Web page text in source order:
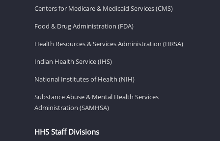
Centers for Medicare & Medicaid Services (CMS)
Food & Drug Administration (FDA)
Health Resources & Services Administration (HRSA)
Indian Health Service (IHS)
National Institutes of Health (NIH)
Substance Abuse & Mental Health Services
Administration (SAMHSA)
HHS Staff Divisions